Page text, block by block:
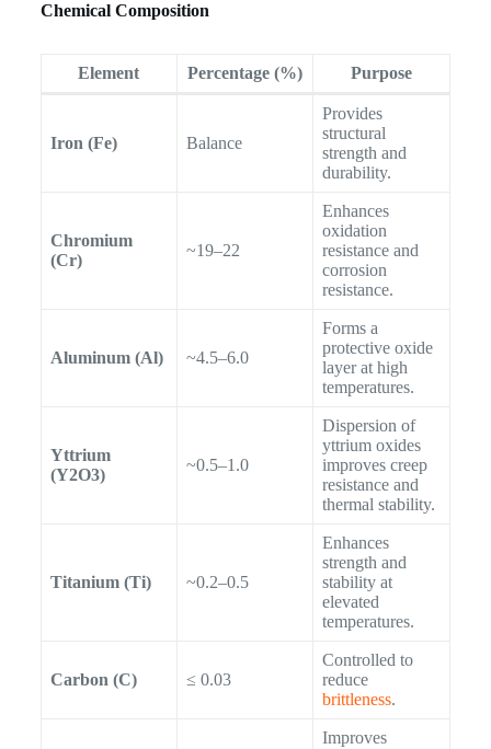
Chemical Composition
Element Percentage (%) Purpose
Iron (Fe) Balance
Provides
structural
strength and
durability.
Chromium
(Cr)
~19–22
Enhances
oxidation
resistance and
corrosion
resistance.
Aluminum (Al) ~4.5–6.0
Forms a
protective oxide
layer at high
temperatures.
Yttrium
(Y2O3)
~0.5–1.0
Dispersion of
yttrium oxides
improves creep
resistance and
thermal stability.
Titanium (Ti) ~0.2–0.5
Enhances
strength and
stability at
elevated
temperatures.
Carbon (C) ≤ 0.03
Controlled to
reduce
brittleness.
Improves